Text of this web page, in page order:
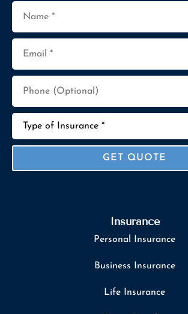
Name
Email
Phone
(Optional)
Type
Insurance
Insurance
Personal Insurance
Business Insurance
Life Insurance